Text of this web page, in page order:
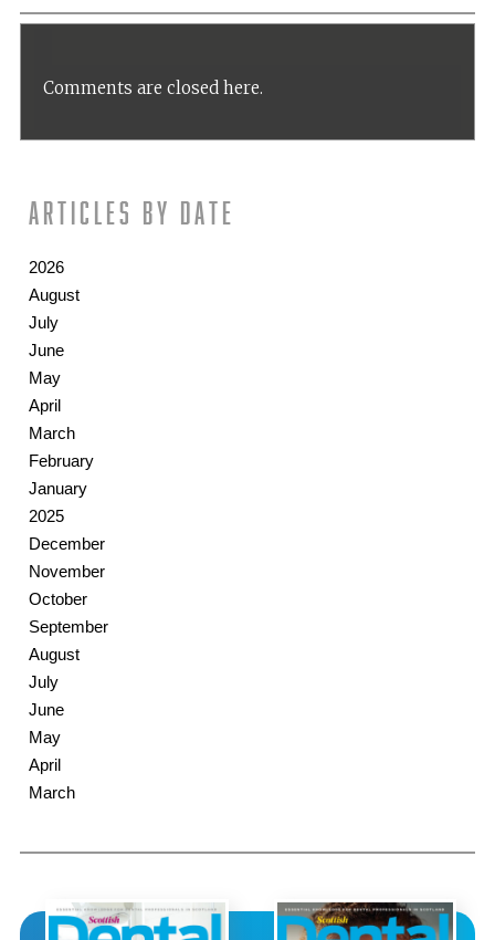
Comments are closed here.
Articles by date
2026
August
July
June
May
April
March
February
January
2025
December
November
October
September
August
July
June
May
April
March